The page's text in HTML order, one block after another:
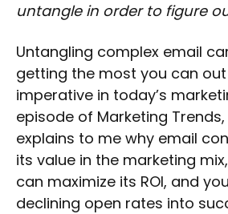
untangle in order to figure
Untangling complex email
getting the most you can
imperative in today’s
episode of Marketing
explains to me why email
its value in the marketing
can maximize its ROI, and
declining open rates into